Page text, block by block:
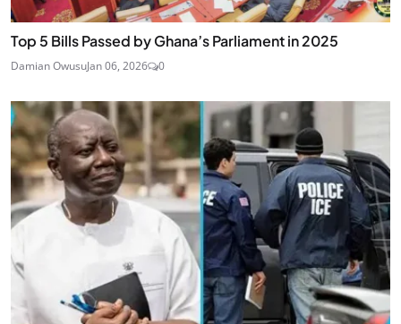
Top 5 Bills Passed by Ghana’s Parliament in 2025
Damian OwusuJan 06, 2026 0